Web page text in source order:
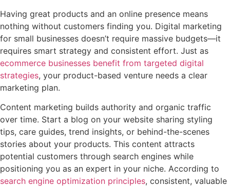
Having great products and an online presence means
nothing without customers finding you. Digital marketing
for small businesses doesn’t require massive budgets—it
requires smart strategy and consistent effort. Just as
ecommerce businesses benefit from targeted digital
strategies, your product-based venture needs a clear
marketing plan.
Content marketing builds authority and organic traffic
over time. Start a blog on your website sharing styling
tips, care guides, trend insights, or behind-the-scenes
stories about your products. This content attracts
potential customers through search engines while
positioning you as an expert in your niche. According to
search engine optimization principles, consistent, valuable